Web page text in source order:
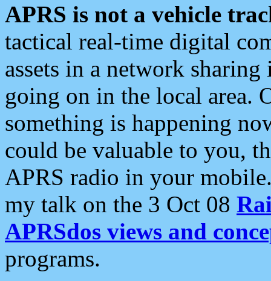
APRS is not a vehicle
tactical real-time digital
assets in a network
going on in the local area.
something is happening
could be valuable to you,
APRS radio in your
my talk on the 3 Oct 08
APRSdos views and
programs.